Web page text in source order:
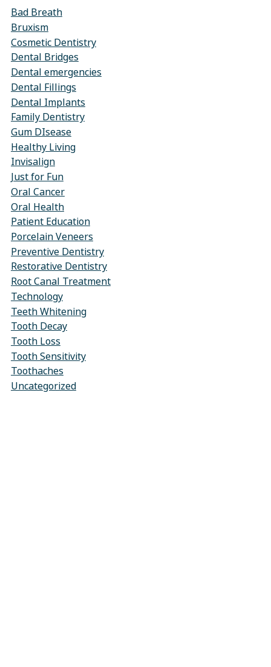
Bad Breath
Bruxism
Cosmetic Dentistry
Dental Bridges
Dental emergencies
Dental Fillings
Dental Implants
Family Dentistry
Gum DIsease
Healthy Living
Invisalign
Just for Fun
Oral Cancer
Oral Health
Patient Education
Porcelain Veneers
Preventive Dentistry
Restorative Dentistry
Root Canal Treatment
Technology
Teeth Whitening
Tooth Decay
Tooth Loss
Tooth Sensitivity
Toothaches
Uncategorized